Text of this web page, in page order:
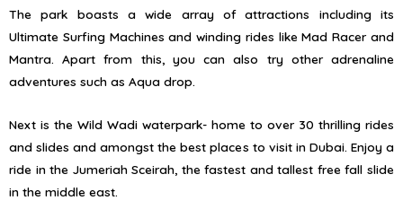
The park boasts a wide array of attractions including its
Ultimate Surfing Machines and winding rides like Mad Racer and
Mantra. Apart from this, you can also try other adrenaline
adventures such as Aqua drop.
Next is the Wild Wadi waterpark- home to over 30 thrilling rides
and slides and amongst the best places to visit in Dubai. Enjoy a
ride in the Jumeriah Sceirah, the fastest and tallest free fall slide
in the middle east.